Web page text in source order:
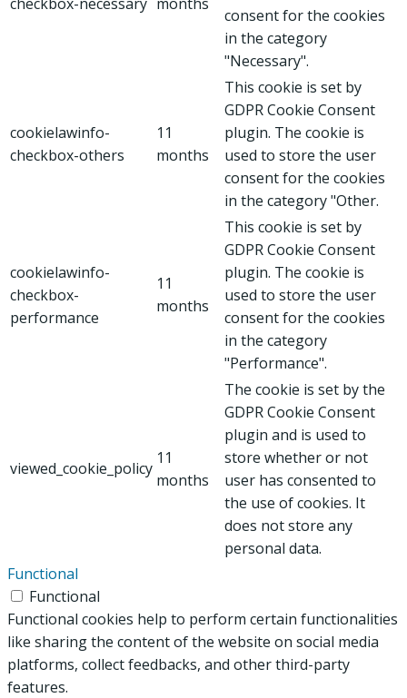
consent for the cookies
in the category
"Necessary".
cookielawinfo-
checkbox-others
11
months
This cookie is set by
GDPR Cookie Consent
plugin. The cookie is
used to store the user
consent for the cookies
in the category "Other.
cookielawinfo-
checkbox-
performance
11
months
This cookie is set by
GDPR Cookie Consent
plugin. The cookie is
used to store the user
consent for the cookies
in the category
"Performance".
viewed_cookie_policy
11
months
The cookie is set by the
GDPR Cookie Consent
plugin and is used to
store whether or not
user has consented to
the use of cookies. It
does not store any
personal data.
Functional
Functional
Functional cookies help to perform certain functionalities
like sharing the content of the website on social media
platforms, collect feedbacks, and other third-party
features.